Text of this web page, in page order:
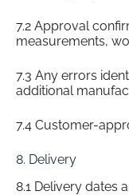
7.2 Approval
measurements,
7.3 Any errors
additional
7.4 Customer-
8. Delivery
8.1 Delivery dates